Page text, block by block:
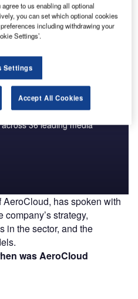
intelligence.
That Performs
36 leading media
has spoken with
strategy,
in the sector, and the
was AeroCloud
to us enabling all optional
you can set which optional cookies
including withdrawing your
Settings’.
Settings
Accept All Cookies